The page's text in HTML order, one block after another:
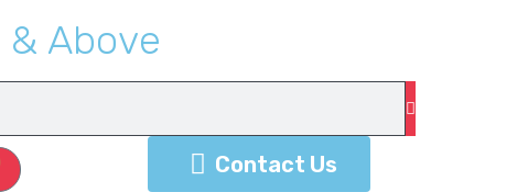
& Above
Contact Us